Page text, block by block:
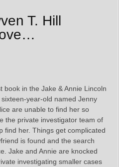
T. Hill
book in the Jake & Annie Lincoln
year-old named Jenny
are unable to find her so
the private investigator team of
find her. Things get complicated
is found and the search
Jake and Annie are knocked
investigating smaller cases